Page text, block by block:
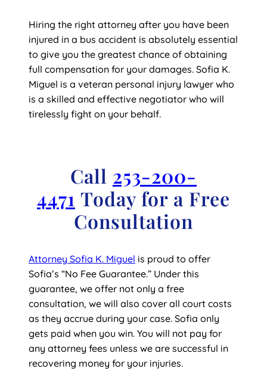
Hiring the right attorney after you have been
injured in a bus accident is absolutely essential
to give you the greatest chance of obtaining
full compensation for your damages. Sofia K.
Miguel is a veteran personal injury lawyer who
is a skilled and effective negotiator who will
tirelessly fight on your behalf.
Call 253-200-
4471 Today for a Free
Consultation
Attorney Sofia K. Miguel is proud to offer
Sofia’s “No Fee Guarantee.” Under this
guarantee, we offer not only a free
consultation, we will also cover all court costs
as they accrue during your case. Sofia only
gets paid when you win. You will not pay for
any attorney fees unless we are successful in
recovering money for your injuries.